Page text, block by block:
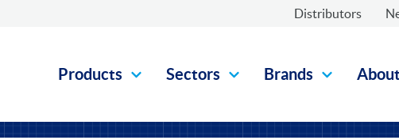
Distributors
Products Sectors Brands